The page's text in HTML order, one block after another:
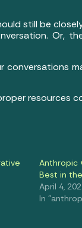
still be
Or,
conversations
resources
Anthropic
Best in
April 4,
In